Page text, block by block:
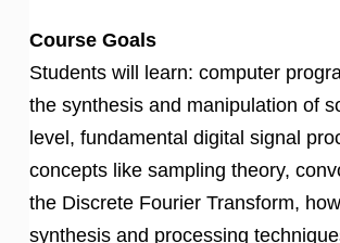
Course Goals
Students will learn: computer
the synthesis and manipulation of
level, fundamental digital signal
concepts like sampling theory,
the Discrete Fourier Transform,
synthesis and processing